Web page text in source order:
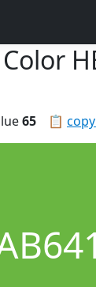
📋
65